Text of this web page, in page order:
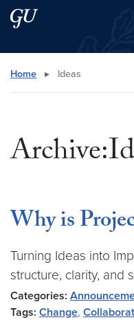
Skip to main content
Skip to main site menu
Search this site
Home ▸ Ideas
Why is
Turning Ideas into
structure, clarity, and
Categories:
Tags: Change,